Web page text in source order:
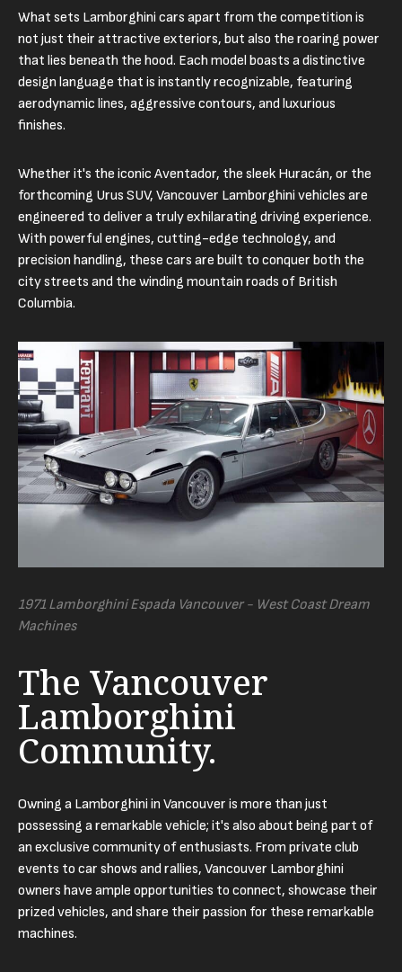
What sets Lamborghini cars apart from the competition is
not just their attractive exteriors, but also the roaring power
that lies beneath the hood. Each model boasts a distinctive
design language that is instantly recognizable, featuring
aerodynamic lines, aggressive contours, and luxurious
finishes.
Whether it's the iconic Aventador, the sleek Huracán, or the
forthcoming Urus SUV, Vancouver Lamborghini vehicles are
engineered to deliver a truly exhilarating driving experience.
With powerful engines, cutting-edge technology, and
precision handling, these cars are built to conquer both the
city streets and the winding mountain roads of British
Columbia.
1971 Lamborghini Espada Vancouver - West Coast Dream
Machines
The Vancouver
Lamborghini
Community.
Owning a Lamborghini in Vancouver is more than just
possessing a remarkable vehicle; it's also about being part of
an exclusive community of enthusiasts. From private club
events to car shows and rallies, Vancouver Lamborghini
owners have ample opportunities to connect, showcase their
prized vehicles, and share their passion for these remarkable
machines.